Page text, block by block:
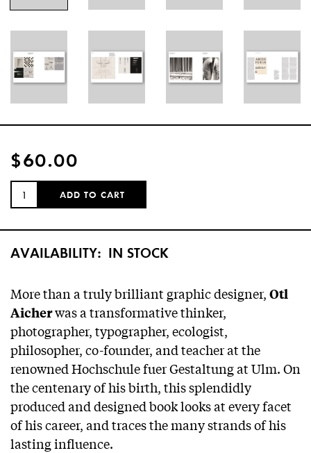
$60.00
QUANTITY:
ADD TO CART
AVAILABILITY: IN STOCK
More than a truly brilliant graphic designer, Otl
Aicherwas a transformative thinker,
photographer, typographer, ecologist,
philosopher, co-founder, and teacher at the
renowned Hochschule fuer Gestaltung at Ulm. On
the centenary of his birth, this splendidly
produced and designed book looks at every facet
of his career, and traces the many strands of his
lasting influence.